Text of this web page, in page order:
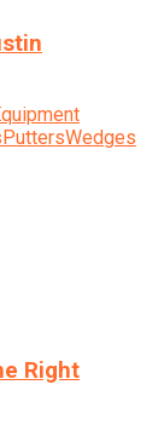
PuttersWedges
Right